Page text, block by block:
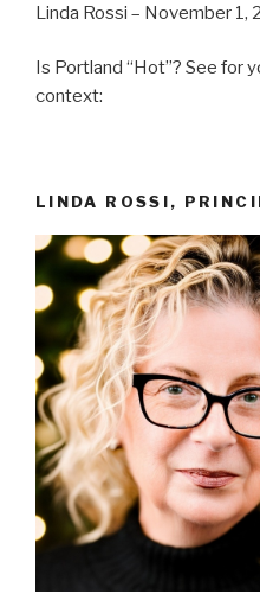
Linda Rossi – November 1,
Is Portland “Hot”? See for
context:
LINDA ROSSI,